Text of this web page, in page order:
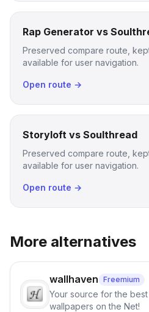
Rap Generator vs
Preserved compare route,
available for user navigation.
Open route →
Storyloft vs Soulthread
Preserved compare route,
available for user navigation.
Open route →
More alternatives
wallhaven Freemium
Your source for the
wallpapers on the Net!